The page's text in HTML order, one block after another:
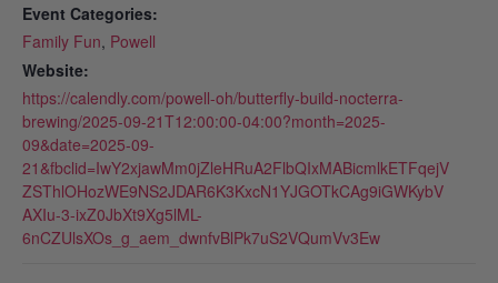
Event Categories:
Family Fun, Powell
Website:
https://calendly.com/powell-oh/butterfly-build-nocterra-
brewing/2025-09-21T12:00:00-04:00?month=2025-
09&date=2025-09-
21&fbclid=IwY2xjawMm0jZleHRuA2FlbQIxMABicmlkETFqejV
ZSThlOHozWE9NS2JDAR6K3KxcN1YJGOTkCAg9iGWKybV
AXIu-3-ixZ0JbXt9Xg5lML-
6nCZUlsXOs_g_aem_dwnfvBlPk7uS2VQumVv3Ew